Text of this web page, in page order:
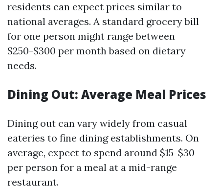
residents can expect prices similar to
national averages. A standard grocery bill
for one person might range between
$250-$300 per month based on dietary
needs.
Dining Out: Average Meal Prices
Dining out can vary widely from casual
eateries to fine dining establishments. On
average, expect to spend around $15-$30
per person for a meal at a mid-range
restaurant.